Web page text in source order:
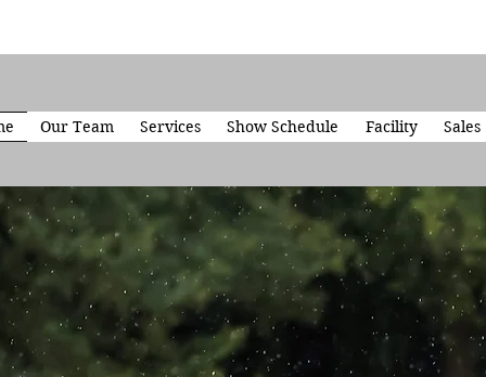
Our Team Services Show Schedule Facility Sales